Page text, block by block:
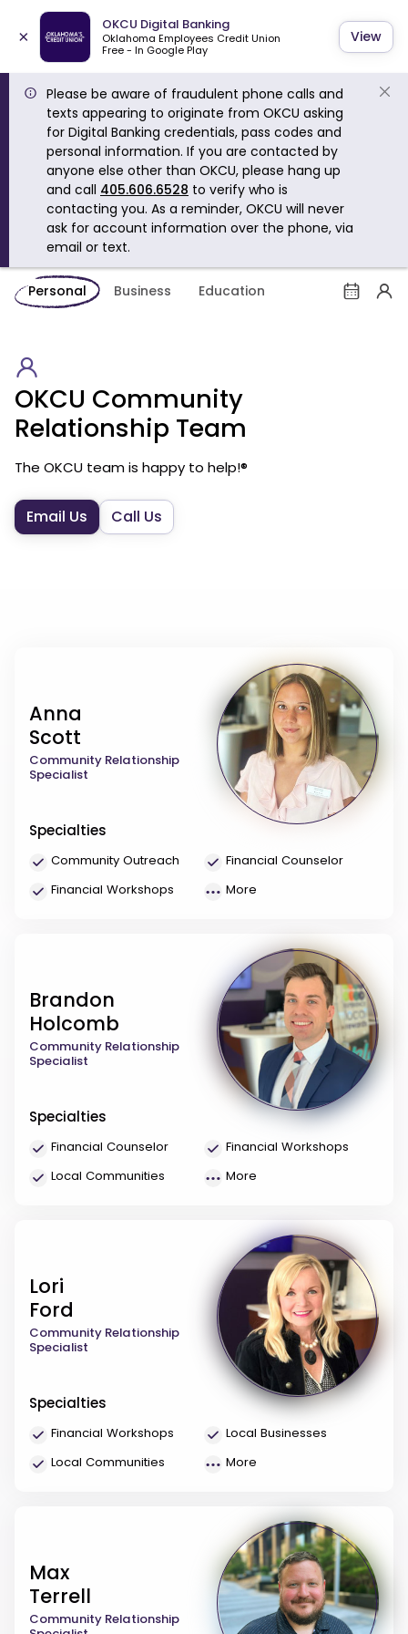
×
OKCU Digital Banking
Oklahoma Employees Credit Union
Free - In Google Play
View
Please be aware of fraudulent phone calls and
texts appearing to originate from OKCU asking
for Digital Banking credentials, pass codes and
personal information. If you are contacted by
anyone else other than OKCU, please hang up
and call 405.606.6528 to verify who is
contacting you. As a reminder, OKCU will never
ask for account information over the phone, via
email or text.
Personal Business Education
OKCU Community
Relationship Team
The OKCU team is happy to help!®
Email Us Call Us
Anna
Scott
Community Relationship
Specialist
Specialties
Community Outreach
Financial Counselor
Financial Workshops
More
Brandon
Holcomb
Community Relationship
Specialist
Specialties
Financial Counselor
Financial Workshops
Local Communities
More
Lori
Ford
Community Relationship
Specialist
Specialties
Financial Workshops
Local Businesses
Local Communities
More
Max
Terrell
Community Relationship